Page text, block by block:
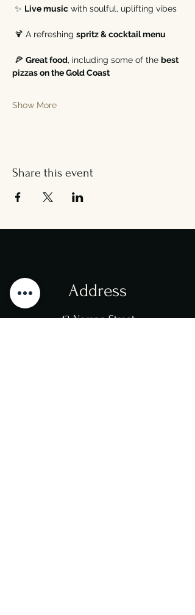
✨ Live music with soulful, uplifting vibes
🍹 A refreshing spritz & cocktail menu
🍕 Great food, including some of the best
pizzas on the Gold Coast
Show More
Share this event
Address
43 Nerang Street